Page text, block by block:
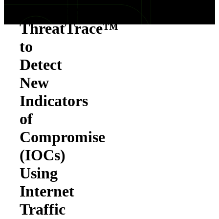
Introduces
ThreatTrace™
to
Detect
New
Indicators
of
Compromise
(IOCs)
Using
Internet
Traffic